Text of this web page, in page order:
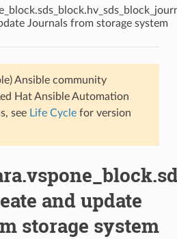
Journals from storage system
Ansible community
Hat Ansible Automation
see Life Cyclefor version
and update
storage system